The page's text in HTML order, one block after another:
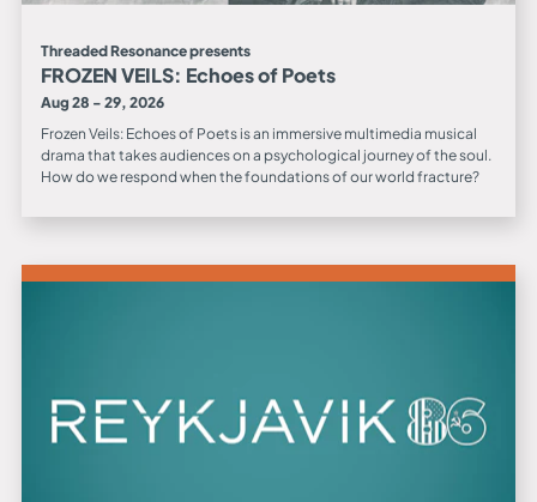
Threaded Resonance presents
FROZEN VEILS: Echoes of Poets
Aug 28 - 29, 2026
Frozen Veils: Echoes of Poets is an immersive multimedia musical
drama that takes audiences on a psychological journey of the soul.
How do we respond when the foundations of our world fracture?